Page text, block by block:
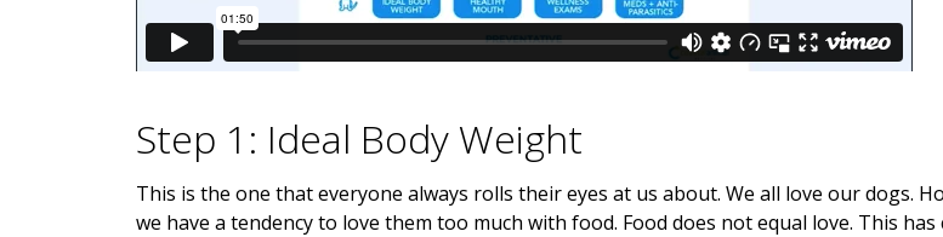
Step 1: Ideal Body Weight
This is the one that everyone always rolls their eyes at us about. We all love our dogs.
we have a tendency to love them too much with food. Food does not equal love. This has